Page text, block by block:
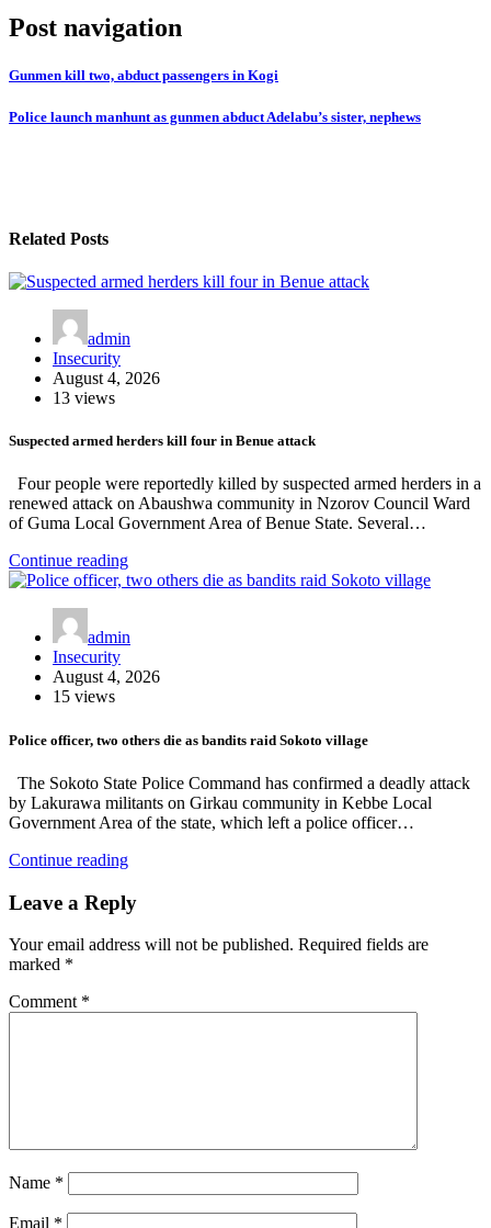
Post navigation
Gunmen kill two, abduct passengers in Kogi
Police launch manhunt as gunmen abduct Adelabu’s sister, nephews
Related Posts
admin
Insecurity
August 4, 2026
13 views
Suspected armed herders kill four in Benue attack
Four people were reportedly killed by suspected armed herders in a
renewed attack on Abaushwa community in Nzorov Council Ward
of Guma Local Government Area of Benue State. Several…
Continue reading
admin
Insecurity
August 4, 2026
15 views
Police officer, two others die as bandits raid Sokoto village
The Sokoto State Police Command has confirmed a deadly attack
by Lakurawa militants on Girkau community in Kebbe Local
Government Area of the state, which left a police officer…
Continue reading
Leave a Reply
Your email address will not be published. Required fields are
marked *
Comment *
Name *
Email *